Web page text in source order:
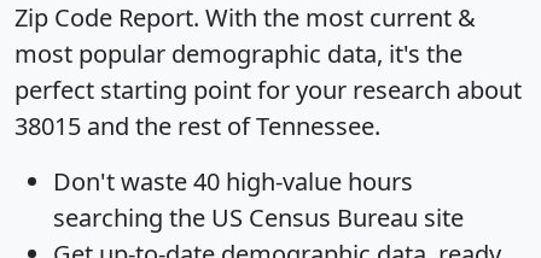
Zip Code Report. With the most current &
most popular demographic data, it's the
perfect starting point for your research about
38015 and the rest of Tennessee.
Don't waste 40 high-value hours
searching the US Census Bureau site